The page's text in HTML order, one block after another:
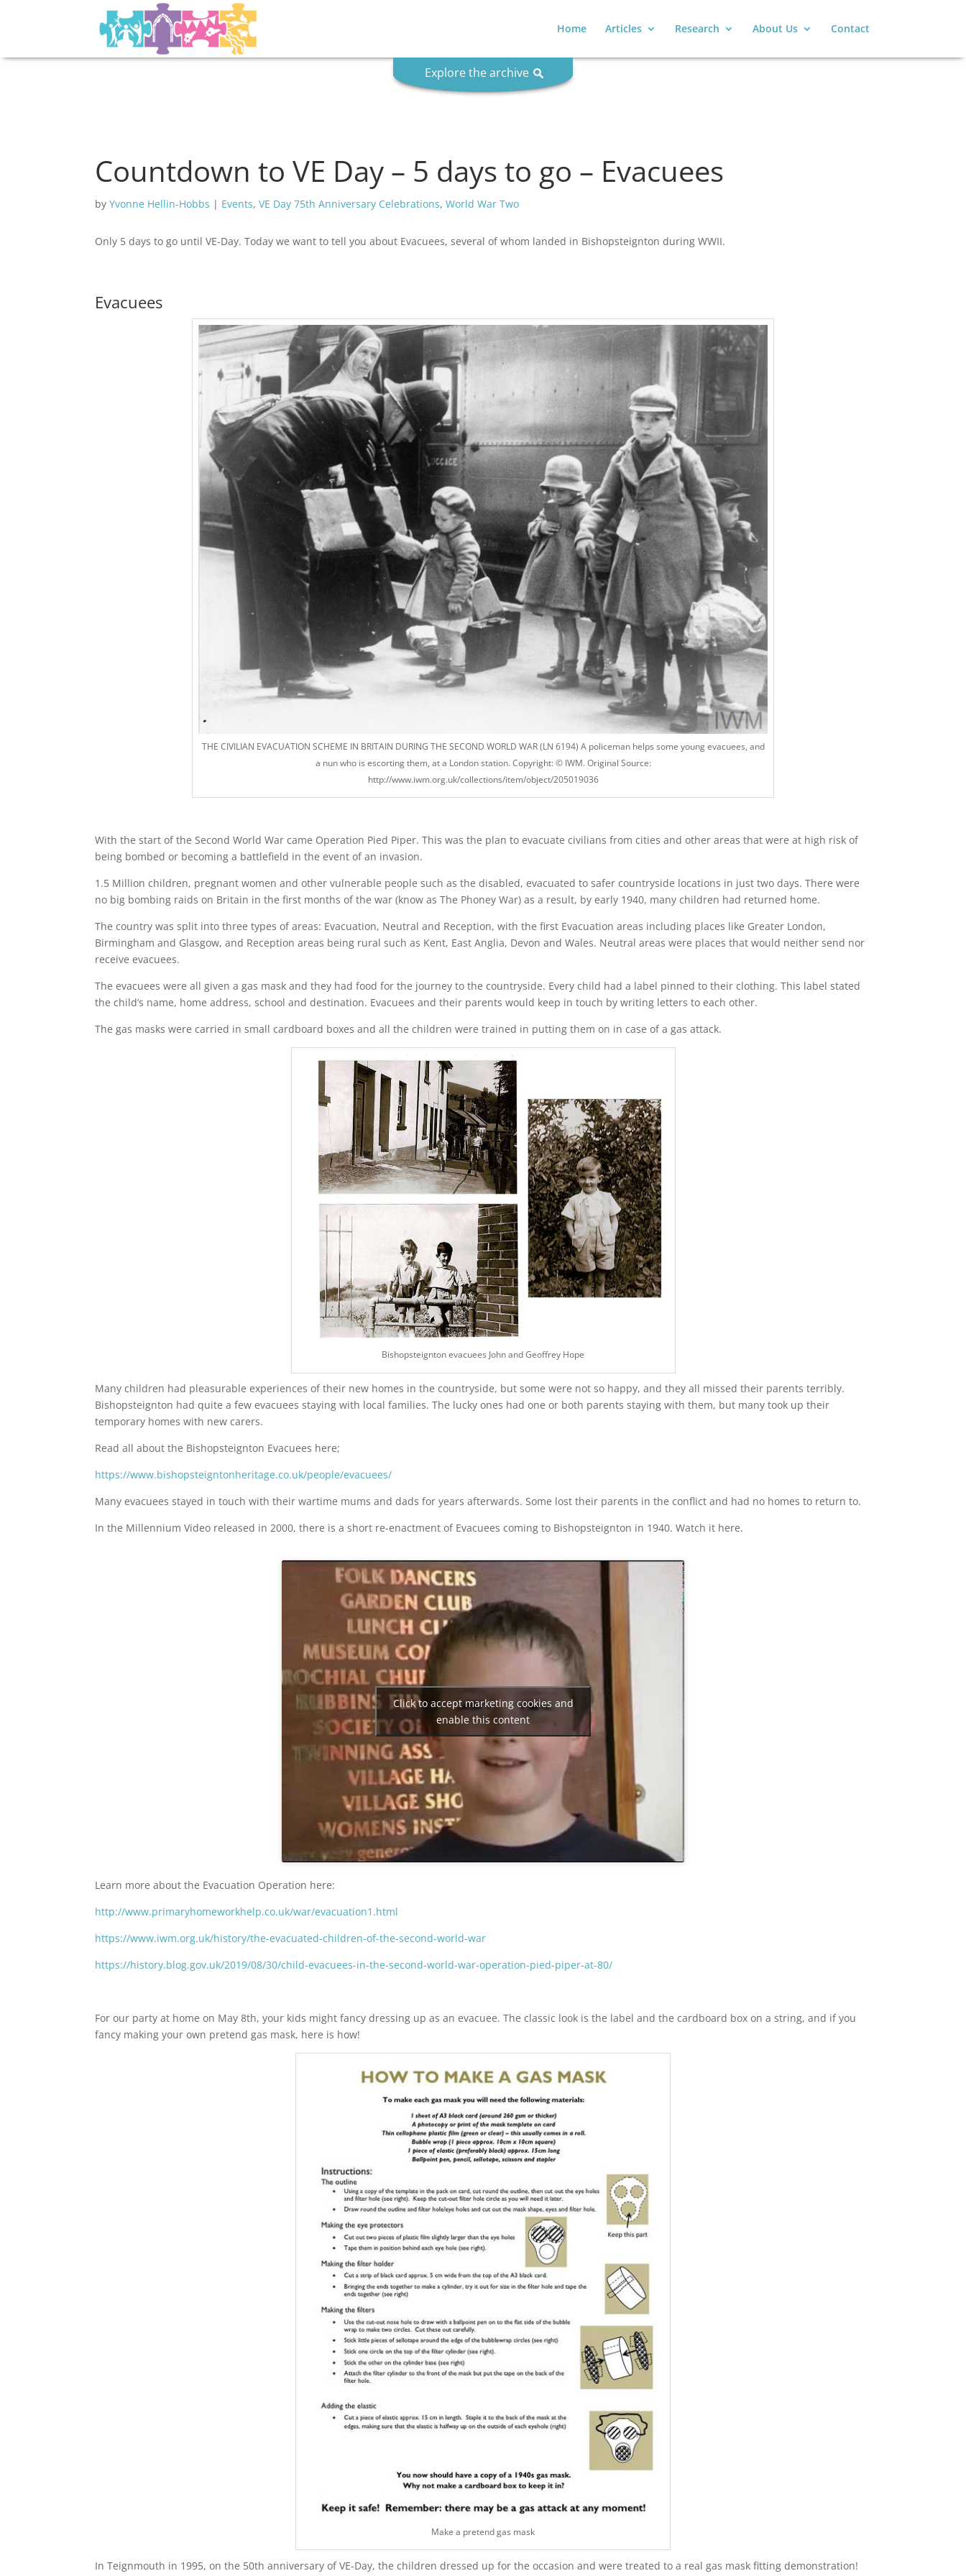
Home Articles Research About Us Contact
Explore the archive
Countdown to VE Day – 5 days to go – Evacuees
by Yvonne Hellin-Hobbs | Events, VE Day 75th Anniversary Celebrations, World War Two
Only 5 days to go until VE-Day. Today we want to tell you about Evacuees, several of whom landed in Bishopsteignton during WWII.
Evacuees
THE CIVILIAN EVACUATION SCHEME IN BRITAIN DURING THE SECOND WORLD WAR (LN 6194) A policeman helps some young evacuees, and
a nun who is escorting them, at a London station. Copyright: © IWM. Original Source:
http://www.iwm.org.uk/collections/item/object/205019036
With the start of the Second World War came Operation Pied Piper. This was the plan to evacuate civilians from cities and other areas that were at high risk of
being bombed or becoming a battlefield in the event of an invasion.
1.5 Million children, pregnant women and other vulnerable people such as the disabled, evacuated to safer countryside locations in just two days. There were
no big bombing raids on Britain in the first months of the war (know as The Phoney War) as a result, by early 1940, many children had returned home.
The country was split into three types of areas: Evacuation, Neutral and Reception, with the first Evacuation areas including places like Greater London,
Birmingham and Glasgow, and Reception areas being rural such as Kent, East Anglia, Devon and Wales. Neutral areas were places that would neither send nor
receive evacuees.
The evacuees were all given a gas mask and they had food for the journey to the countryside. Every child had a label pinned to their clothing. This label stated
the child’s name, home address, school and destination. Evacuees and their parents would keep in touch by writing letters to each other.
The gas masks were carried in small cardboard boxes and all the children were trained in putting them on in case of a gas attack.
Bishopsteignton evacuees John and Geoffrey Hope
Many children had pleasurable experiences of their new homes in the countryside, but some were not so happy, and they all missed their parents terribly.
Bishopsteignton had quite a few evacuees staying with local families. The lucky ones had one or both parents staying with them, but many took up their
temporary homes with new carers.
Read all about the Bishopsteignton Evacuees here;
https://www.bishopsteigntonheritage.co.uk/people/evacuees/
Many evacuees stayed in touch with their wartime mums and dads for years afterwards. Some lost their parents in the conflict and had no homes to return to.
In the Millennium Video released in 2000, there is a short re-enactment of Evacuees coming to Bishopsteignton in 1940. Watch it here.
Click to accept marketing cookies and
enable this content
Learn more about the Evacuation Operation here:
http://www.primaryhomeworkhelp.co.uk/war/evacuation1.html
https://www.iwm.org.uk/history/the-evacuated-children-of-the-second-world-war
https://history.blog.gov.uk/2019/08/30/child-evacuees-in-the-second-world-war-operation-pied-piper-at-80/
For our party at home on May 8th, your kids might fancy dressing up as an evacuee. The classic look is the label and the cardboard box on a string, and if you
fancy making your own pretend gas mask, here is how!
Make a pretend gas mask
In Teignmouth in 1995, on the 50th anniversary of VE-Day, the children dressed up for the occasion and were treated to a real gas mask fitting demonstration!